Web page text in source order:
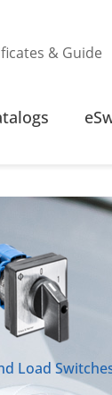
& Guide
Load